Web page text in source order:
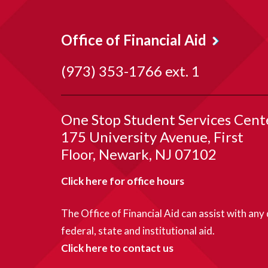
Office of Financial Aid
(973) 353-1766 ext. 1
One Stop Student Services
175 University Avenue, First
Floor Newark NJ 07102
Click here for office hours
The Office of Financial Aid can assist with
federal, state and institutional aid.
Click here to contact us